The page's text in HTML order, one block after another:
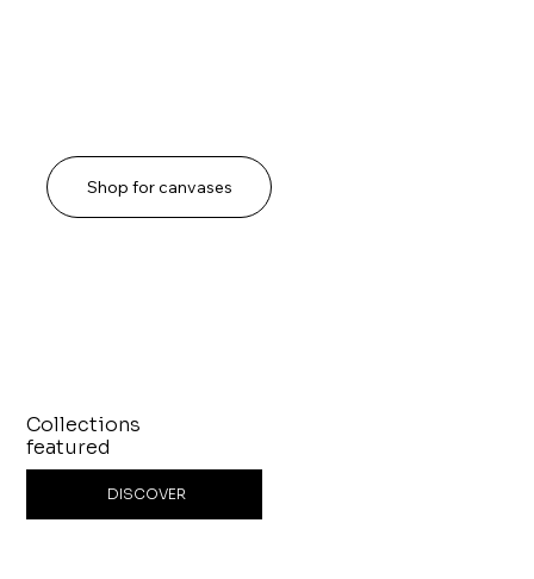
Collections
featured
DISCOVER
Shop for canvases